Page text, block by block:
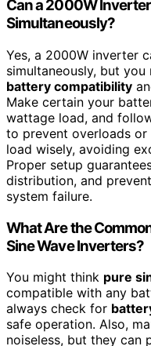
Can a 2000W
Simultaneously?
Yes, a 2000W inverter
simultaneously, but
battery compatibility
Make certain your
wattage load, and
to prevent overloads
load wisely, avoiding
Proper setup
distribution, and
system failure.
What Are the
Sine Wave Inverters?
You might think pure
compatible with any
always check for
safe operation. Also,
noiseless, but they can